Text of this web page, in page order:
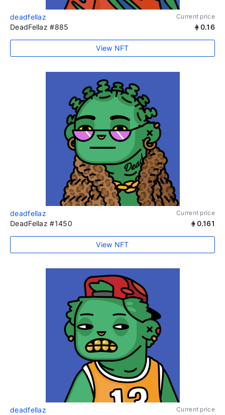
deadfellaz Current price
DeadFellaz #885 0.16
View NFT
deadfellaz Current price
DeadFellaz #1450 0.161
View NFT
deadfellaz Current price